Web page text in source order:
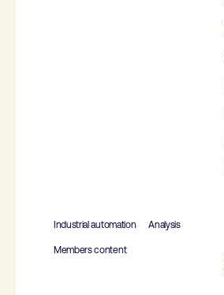
Industrial automation Analysis
Members content